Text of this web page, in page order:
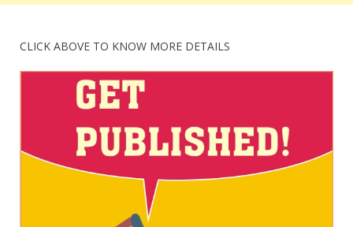
CLICK ABOVE TO KNOW MORE DETAILS